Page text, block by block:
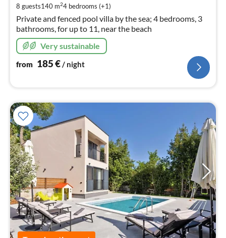
8 guests140 m24 bedrooms (+1)
Private and fenced pool villa by the sea; 4 bedrooms, 3
bathrooms, for up to 11, near the beach
Very sustainable
from 185€/ night